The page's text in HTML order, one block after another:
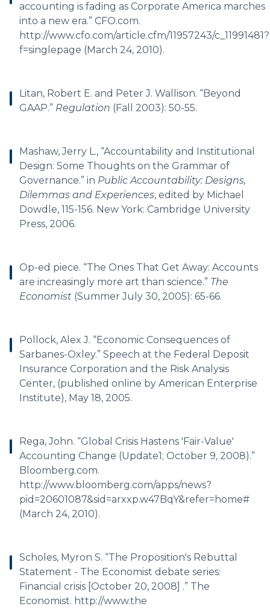
accounting is fading as Corporate America marches
into a new era.” CFO.com.
http://www.cfo.com/article.cfm/11957243/c_11991481?
f=singlepage (March 24, 2010).
Litan, Robert E. and Peter J. Wallison. “Beyond
GAAP.” Regulation (Fall 2003): 50-55.
Mashaw, Jerry L., “Accountability and Institutional
Design: Some Thoughts on the Grammar of
Governance.” in Public Accountability: Designs,
Dilemmas and Experiences, edited by Michael
Dowdle, 115-156. New York: Cambridge University
Press, 2006.
Op-ed piece. “The Ones That Get Away: Accounts
are increasingly more art than science.” The
Economist (Summer July 30, 2005): 65-66.
Pollock, Alex J. “Economic Consequences of
Sarbanes-Oxley.” Speech at the Federal Deposit
Insurance Corporation and the Risk Analysis
Center, (published online by American Enterprise
Institute), May 18, 2005.
Rega, John. “Global Crisis Hastens 'Fair-Value'
Accounting Change (Update1; October 9, 2008).”
Bloomberg.com.
http://www.bloomberg.com/apps/news?
pid=20601087&sid=arxxp.w47BqY&refer=home#
(March 24, 2010).
Scholes, Myron S. “The Proposition's Rebuttal
Statement - The Economist debate series:
Financial crisis [October 20, 2008] .” The
Economist. http://www.the